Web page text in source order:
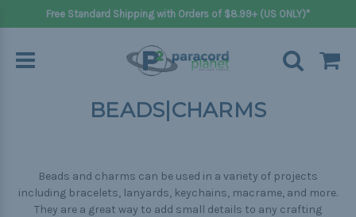
Free Standard Shipping with Orders of $8.99+ (US ONLY)*
BEADS|CHARMS
Beads and charms can be used in a variety of projects
including bracelets, lanyards, keychains, macrame, and more.
They are a great way to add small details to any crafting